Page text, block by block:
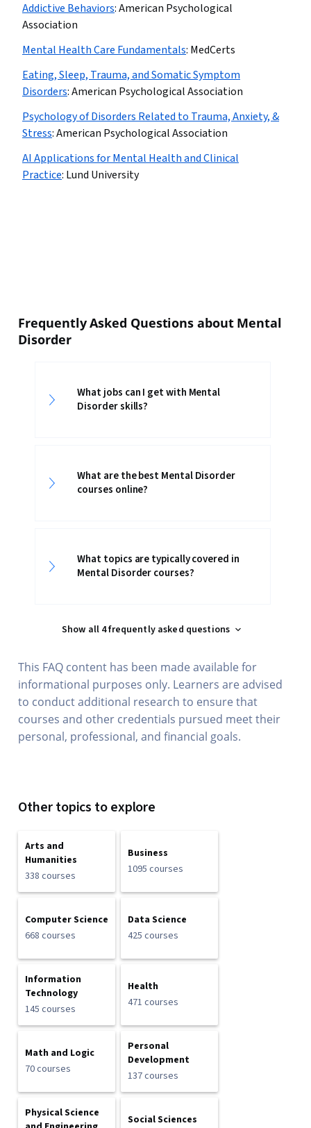
Addictive Behaviors:American Psychological
Association
Mental Health Care Fundamentals: MedCerts
Eating, Sleep, Trauma, and Somatic Symptom
Disorders:American Psychological Association
Psychology of Disorders Related to Trauma, Anxiety, &
Stress:American Psychological Association
AI Applications for Mental Health and Clinical
Practice: Lund University
Frequently Asked Questions about Mental
Disorder
What jobs can I get with Mental
Disorder skills?
What are the best Mental Disorder
courses online?
What topics are typically covered in
Mental Disorder courses?
Show all 4 frequently asked questions
This FAQ content has been made available for
informational purposes only. Learners are advised
to conduct additional research to ensure that
courses and other credentials pursued meet their
personal, professional, and financial goals.
Other topics to explore
Arts and
Humanities
338 courses
Business
1095 courses
Computer Science
668 courses
Data Science
425 courses
Information
Technology
145 courses
Health
471 courses
Math and Logic
70 courses
Personal
Development
137 courses
Physical Science
Social Sciences